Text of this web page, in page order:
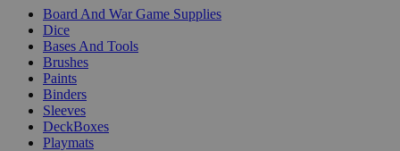
Board And War Game Supplies
Dice
Bases And Tools
Brushes
Paints
Binders
Sleeves
DeckBoxes
Playmats